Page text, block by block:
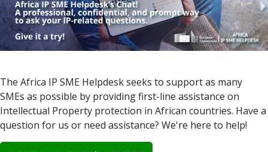
The Africa IP SME Helpdesk seeks to support as many
SMEs as possible by providing first-line assistance on
Intellectual Property protection in African countries. Have a
question for us or need assistance? We're here to help!